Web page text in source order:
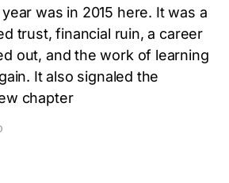
was in 2015 here. It was a
trust, financial ruin, a career
out, and the work of learning
It also signaled the
chapter